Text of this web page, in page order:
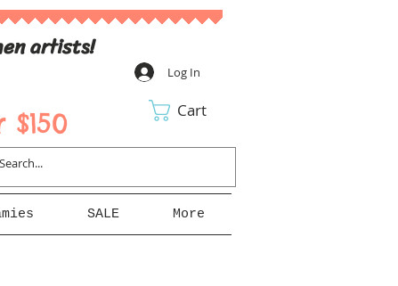
Log In
artists!
Cart
SALE More